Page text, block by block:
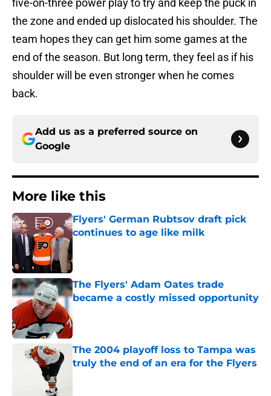
five-on-three power play to try and keep the puck in
the zone and ended up dislocated his shoulder. The
team hopes they can get him some games at the
end of the season. But long term, they feel as if his
shoulder will be even stronger when he comes
back.
Add us as a preferred source on
Google
More like this
Flyers' German Rubtsov draft pick
continues to age like milk
The Flyers' Adam Oates trade
became a costly missed opportunity
The 2004 playoff loss to Tampa was
truly the end of an era for the Flyers